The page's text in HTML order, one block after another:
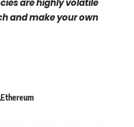
are highly volatile
and make your own
Ethereum